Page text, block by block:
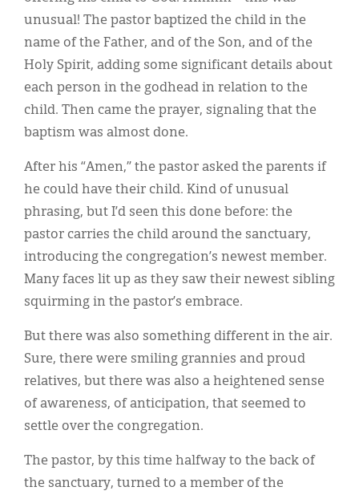
unusual! The pastor baptized the child in the
name of the Father, and of the Son, and of the
Holy Spirit, adding some significant details about
each person in the godhead in relation to the
child. Then came the prayer, signaling that the
baptism was almost done.
After his “Amen,” the pastor asked the parents if
he could have their child. Kind of unusual
phrasing, but I’d seen this done before: the
pastor carries the child around the sanctuary,
introducing the congregation’s newest member.
Many faces lit up as they saw their newest sibling
squirming in the pastor’s embrace.
But there was also something different in the air.
Sure, there were smiling grannies and proud
relatives, but there was also a heightened sense
of awareness, of anticipation, that seemed to
settle over the congregation.
The pastor, by this time halfway to the back of
the sanctuary, turned to a member of the